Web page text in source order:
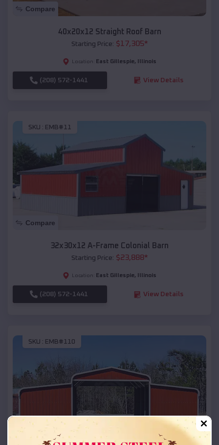
Compare
40x20x12 Straight Roof Barn
Starting Price: $17,305*
Location: East Gillespie, Illinois
(208) 572-1441 View Details
SKU : EMB#11
Compare
32x30x12 A-Frame Colonial Barn
Starting Price: $23,888*
Location: East Gillespie, Illinois
(208) 572-1441 View Details
SKU : EMB#110
Compare